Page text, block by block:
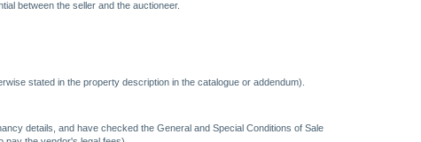
between the seller and the auctioneer.
stated in the property description in the catalogue or addendum).
details, and have checked the General and Special Conditions of Sale